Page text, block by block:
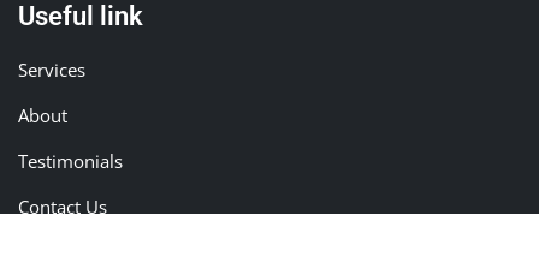
Useful link
Services
About
Testimonials
Contact Us